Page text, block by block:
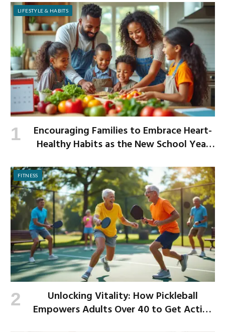
LIFESTYLE & HABITS
Encouraging Families to Embrace Heart-
Healthy Habits as the New School Year
FITNESS
Unlocking Vitality: How Pickleball
Empowers Adults Over 40 to Get Active